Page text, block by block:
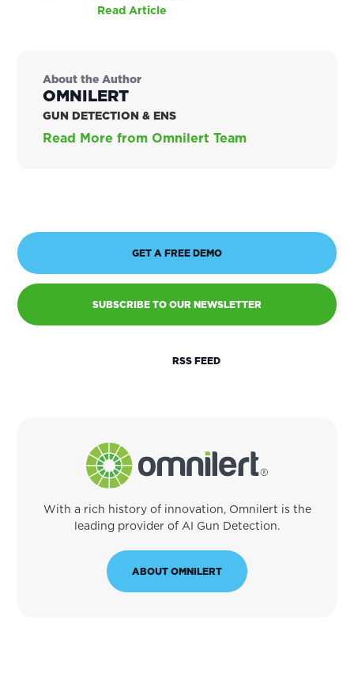
Read Article
About the Author
OMNILERT
GUN DETECTION & ENS
Read More from Omnilert Team
GET A FREE DEMO
SUBSCRIBE TO OUR NEWSLETTER
RSS FEED
With a rich history of innovation, Omnilert is the
leading provider of AI Gun Detection.
ABOUT OMNILERT